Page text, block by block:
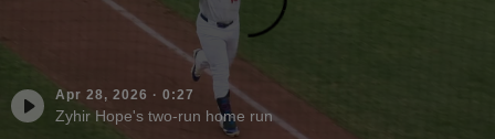
Apr 28, 2026 · 0:27
Zyhir Hope's two-run home run